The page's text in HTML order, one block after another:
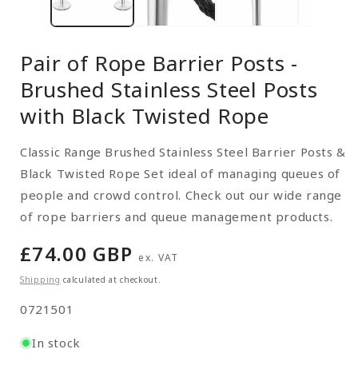
Pair of Rope Barrier Posts -
Brushed Stainless Steel Posts
with Black Twisted Rope
Classic Range Brushed Stainless Steel Barrier Posts &
Black Twisted Rope Set ideal of managing queues of
people and crowd control. Check out our wide range
of rope barriers and queue management products.
Regular
price
£74.00 GBP ex. VAT
Shipping calculated at checkout.
SKU:
0721501
In stock